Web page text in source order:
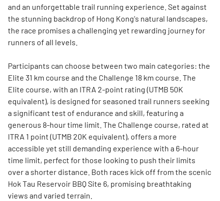
and an unforgettable trail running experience. Set against
the stunning backdrop of Hong Kong's natural landscapes,
the race promises a challenging yet rewarding journey for
runners of all levels.
Participants can choose between two main categories: the
Elite 31 km course and the Challenge 18 km course. The
Elite course, with an ITRA 2-point rating (UTMB 50K
equivalent), is designed for seasoned trail runners seeking
a significant test of endurance and skill, featuring a
generous 8-hour time limit. The Challenge course, rated at
ITRA 1 point (UTMB 20K equivalent), offers a more
accessible yet still demanding experience with a 6-hour
time limit, perfect for those looking to push their limits
over a shorter distance. Both races kick off from the scenic
Hok Tau Reservoir BBQ Site 6, promising breathtaking
views and varied terrain.